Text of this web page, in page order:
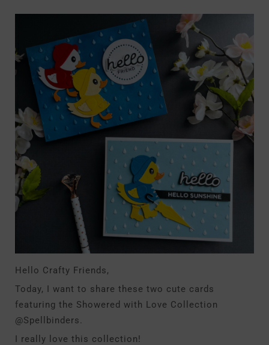
Hello Crafty Friends,
Today, I want to share these two cute cards
featuring the Showered with Love Collection
@Spellbinders.
I really love this collection!